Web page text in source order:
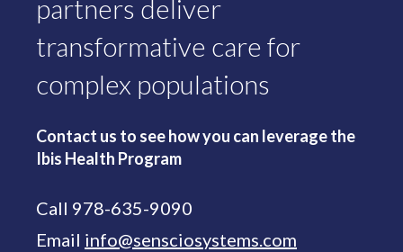
partners deliver
transformative care for
complex populations
Contact us to see how you can leverage the
Ibis Health Program
Call 978-635-9090
Email info@sensciosystems.com